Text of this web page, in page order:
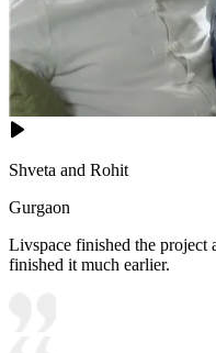
Shveta and Rohit
Gurgaon
Livspace finished the project
finished it much earlier.